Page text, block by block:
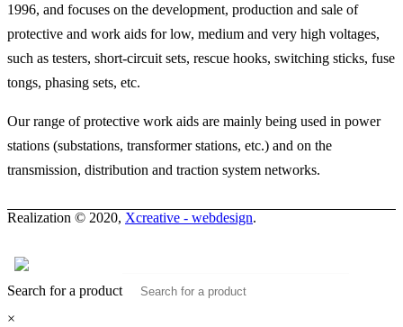
1996, and focuses on the development, production and sale of
protective and work aids for low, medium and very high voltages,
such as testers, short-circuit sets, rescue hooks, switching sticks, fuse
tongs, phasing sets, etc.
Our range of protective work aids are mainly being used in power
stations (substations, transformer stations, etc.) and on the
transmission, distribution and traction system networks.
Realization © 2020, Xcreative - webdesign.
Search for a product
×